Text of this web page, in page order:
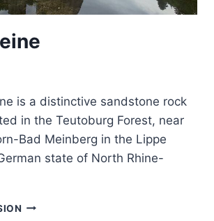
is a distinctive sandstone rock
in the Teutoburg Forest, near
Bad Meinberg in the Lippe
state of North Rhine-
EXTERNSTEINE